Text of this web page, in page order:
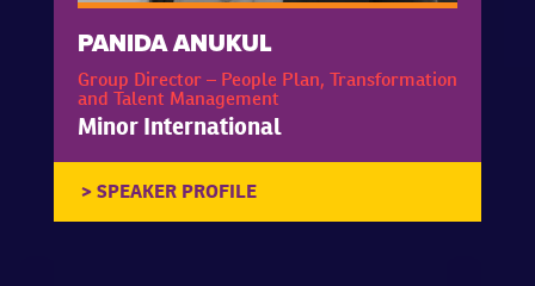
PANIDA ANUKUL
Group Director – People Plan, Transformation
and Talent Management
Minor International